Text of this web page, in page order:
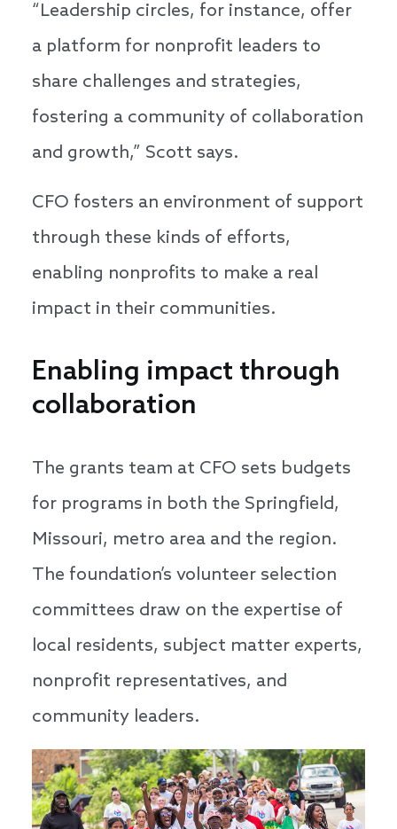
“Leadership circles, for instance, offer
a platform for nonprofit leaders to
share challenges and strategies,
fostering a community of collaboration
and growth,” Scott says.
CFO fosters an environment of support
through these kinds of efforts,
enabling nonprofits to make a real
impact in their communities.
Enabling impact through
collaboration
The grants team at CFO sets budgets
for programs in both the Springfield,
Missouri, metro area and the region.
The foundation’s volunteer selection
committees draw on the expertise of
local residents, subject matter experts,
nonprofit representatives, and
community leaders.